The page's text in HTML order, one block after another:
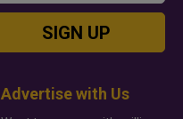
SIGN UP
Advertise with Us